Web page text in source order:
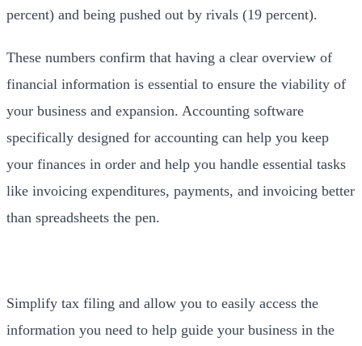
percent) and being pushed out by rivals (19 percent).
These numbers confirm that having a clear overview of
financial information is essential to ensure the viability of
your business and expansion. Accounting software
specifically designed for accounting can help you keep
your finances in order and help you handle essential tasks
like invoicing expenditures, payments, and invoicing better
than spreadsheets the pen.
Simplify tax filing and allow you to easily access the
information you need to help guide your business in the